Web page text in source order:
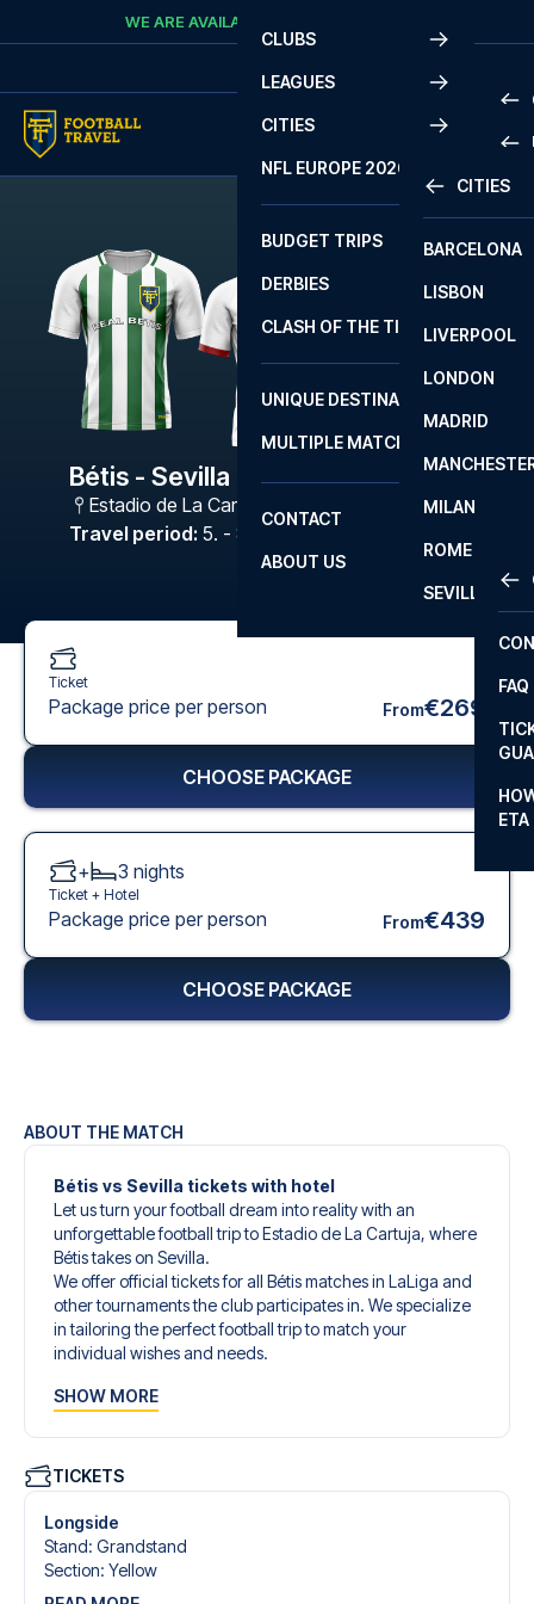
Skip to contentWE ARE AVAILABLE
CLUBS
LEAGUES
2
LA
CITIES
CITIES
BARCELONA
LISBON
LIVERPOOL
LONDON
MADRID
MILAN
ROME
SEVILLA
NFL EUROPE 2026
BUDGET TRIPS
DERBIES
CLASH OF THE TITANS
UNIQUE DESTINATIONS
MULTIPLE MATCHES
CONTACT
FAQ
ETA
ABOUT US
Bétis - Sevilla
Estadio de La Cartuja
Travel period: 5. - 8. Feb 2027
ABOUT THE MATCH
Bétis vs Sevilla tickets with hotel
Let us turn your football dream into reality with an
unforgettable football trip to Estadio de La Cartuja, where
Bétis takes on Sevilla.
We offer official tickets for all Bétis matches in LaLiga and
other tournaments the club participates in. We specialize
in tailoring the perfect football trip to match your
individual wishes and needs.
you an unforgettable experience. You can create your
tickets, handpicked hotels for every taste and budget.
When selecting your ticket type, you’ll see which section
you’ll be seated in, and what’s included in the ticket if it’s a
hospitality ticket. A hospitality ticket includes more than
just the match ticket - such as lounge access and/or food
SHOW MORE
TICKETS
Longside
Stand: Grandstand
Section: Yellow
Ticket
Package price per person From€269
CHOOSE PACKAGE
+ 3 nights
Ticket + Hotel
Package price per person From€439
CHOOSE PACKAGE